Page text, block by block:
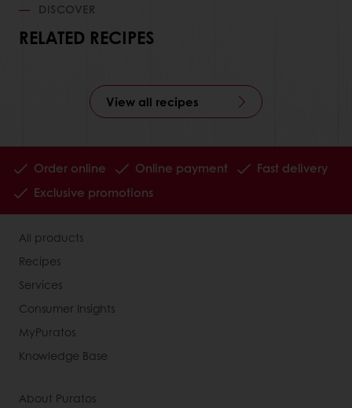
DISCOVER
RELATED RECIPES
View all recipes
Order online Online payment
Fast delivery
Exclusive promotions
All products
Recipes
Services
Consumer Insights
MyPuratos
Knowledge Base
About Puratos